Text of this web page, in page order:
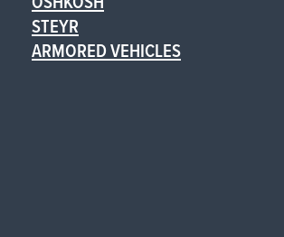
STEYR
ARMORED VEHICLES